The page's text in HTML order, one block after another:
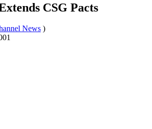
CSG Pacts
News )